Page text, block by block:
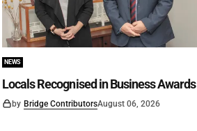
NEWS
Locals Recognised in Business Awards
by Bridge ContributorsAugust 06, 2026